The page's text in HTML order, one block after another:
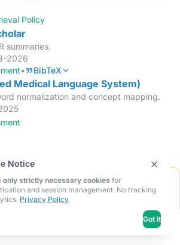
Policy
summaries.
2026
• BibTeX
Medical Language System)
normalization and concept mapping.
data from the sources listed
claim ownership of this data.
Notice
only strictly necessary cookies for
and session management. No tracking
Privacy Policy
Got it